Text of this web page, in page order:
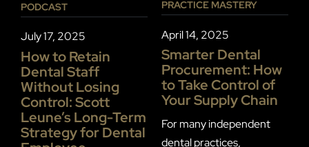
PODCAST
July 17, 2025
How to Retain
Dental Staff
Without Losing
Control: Scott
Leune’s Long-Term
Strategy for Dental
PRACTICE MASTERY
April 14, 2025
Smarter Dental
Procurement: How
to Take Control of
Your Supply Chain
For many independent
dental practices,